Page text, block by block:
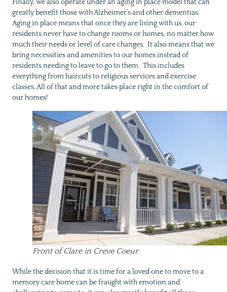
Finally, we also operate under an aging in place model that can
greatly benefit those with Alzheimer’s and other dementias.
Aging in place means that once they are living with us, our
residents never have to change rooms or homes, no matter how
much their needs or level of care changes. It also means that we
bring necessities and amenities to our homes instead of
residents needing to leave to go to them. This includes
everything from haircuts to religious services and exercise
classes. All of that and more takes place right in the comfort of
our homes!
Front of Clare in Creve Coeur
While the decision that it is time for a loved one to move to a
memory care home can be fraught with emotion and